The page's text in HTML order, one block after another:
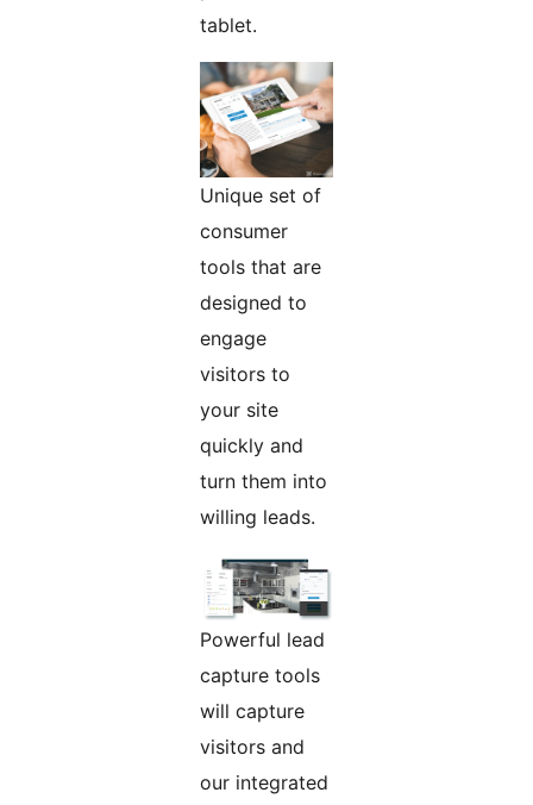
tablet.
Unique set of
consumer
tools that are
designed to
engage
visitors to
your site
quickly and
turn them into
willing leads.
Powerful lead
capture tools
will capture
visitors and
our integrated